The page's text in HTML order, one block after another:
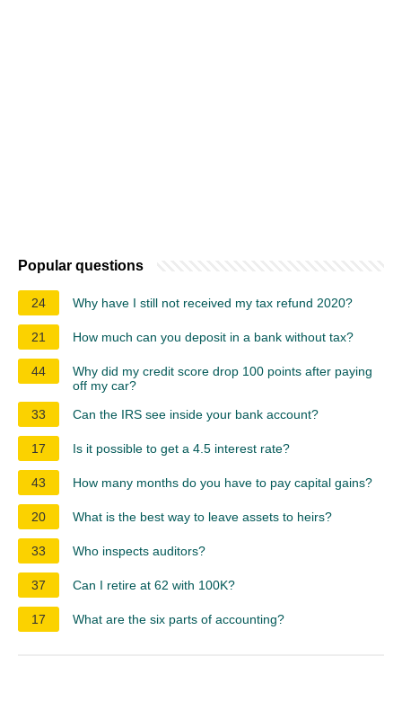
Popular questions
24 Why have I still not received my tax refund 2020?
21 How much can you deposit in a bank without tax?
44
Why did my credit score drop 100 points after paying
off my car?
33
Can the IRS see inside your bank account?
17 Is it possible to get a 4.5 interest rate?
43 How many months do you have to pay capital gains?
20 What is the best way to leave assets to heirs?
33 Who inspects auditors?
37 Can I retire at 62 with 100K?
17 What are the six parts of accounting?